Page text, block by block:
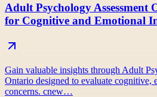
Adult Psychology Assessment
for Cognitive and Emotional
Gain valuable insights through Adult
Ontario designed to evaluate cognitive,
concerns. cnew…